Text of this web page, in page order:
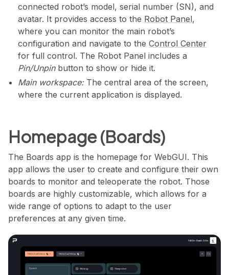
connected robot’s model, serial number (SN), and
avatar. It provides access to the Robot Panel,
where you can monitor the main robot’s
configuration and navigate to theControl Center
for full control. The Robot Panel includes a
Pin/Unpinbutton to show or hide it.
Main workspace:The central area of the screen,
where the current application is displayed.
Homepage (Boards)
The Boards app is the homepage for WebGUI. This
app allows the user to create and configure their own
boards to monitor and teleoperate the robot. Those
boards are highly customizable, which allows for a
wide range of options to adapt to the user
preferences at any given time.